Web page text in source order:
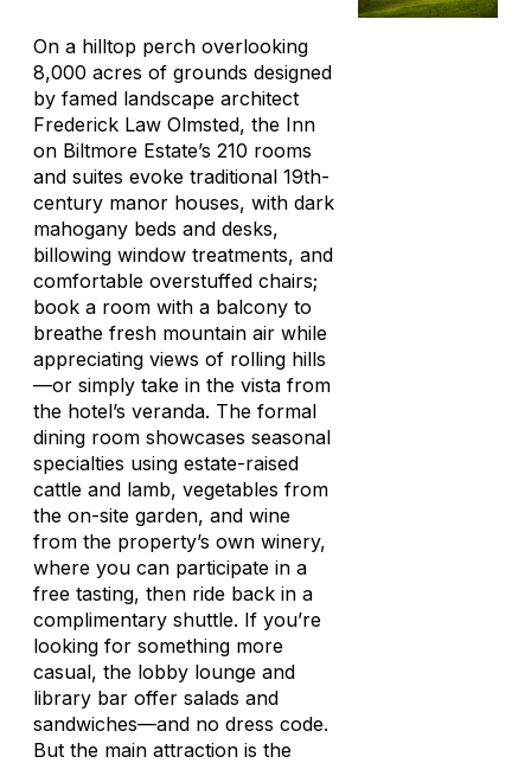
On a hilltop perch overlooking
8,000 acres of grounds designed
by famed landscape architect
Frederick Law Olmsted, the Inn
on Biltmore Estate’s 210 rooms
and suites evoke traditional 19th-
century manor houses, with dark
mahogany beds and desks,
billowing window treatments, and
comfortable overstuffed chairs;
book a room with a balcony to
breathe fresh mountain air while
appreciating views of rolling hills
—or simply take in the vista from
the hotel’s veranda. The formal
dining room showcases seasonal
specialties using estate-raised
cattle and lamb, vegetables from
the on-site garden, and wine
from the property’s own winery,
where you can participate in a
free tasting, then ride back in a
complimentary shuttle. If you’re
looking for something more
casual, the lobby lounge and
library bar offer salads and
sandwiches—and no dress code.
But the main attraction is the